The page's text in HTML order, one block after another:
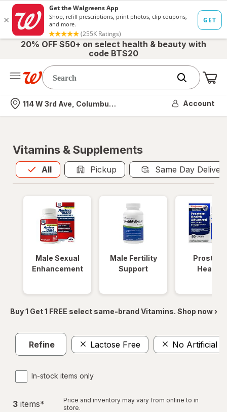
20% OFF $50+ on select health & beauty with
code BTS20
Nearest store
114 W 3rd Ave, Columbus, OH Account
Vitamins & Supplements
All
Allis selected Pickup Same Day
Male Sexual
Enhancement
Male Fertility
Support
Prostate
Health
Buy 1 Get 1 FREE select same-brand Vitamins. Shop now ›
Refine Lactose Free No Artificial
In-stock items only
3 items*
Price and inventory may vary from online to in
store.